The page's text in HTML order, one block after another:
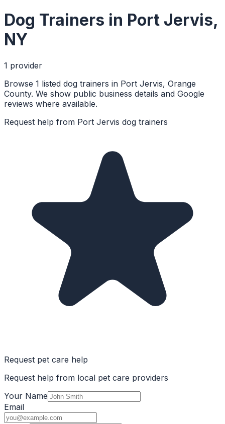
Dog Trainers in Port Jervis,
NY
1 provider
Browse 1 listed dog trainers in Port Jervis, Orange
County. We show public business details and Google
reviews where available.
Request help from Port Jervis dog trainers
Request pet care help
Request help from local pet care providers
Your Name
Email